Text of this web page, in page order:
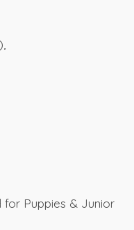
Puppies & Junior